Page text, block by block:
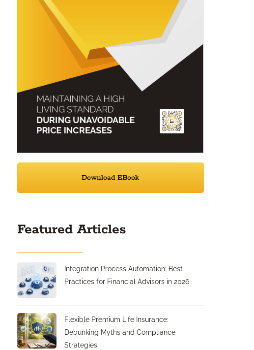
Download EBook
Featured Articles
Integration Process Automation: Best
Practices for Financial Advisors in 2026
Flexible Premium Life Insurance:
Debunking Myths and Compliance
Strategies